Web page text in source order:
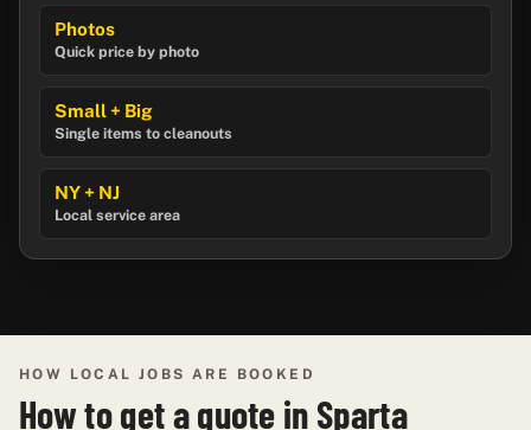
Photos
Quick price by photo
Small + Big
Single items to cleanouts
NY + NJ
Local service area
HOW LOCAL JOBS ARE BOOKED
How to get a quote in Sparta